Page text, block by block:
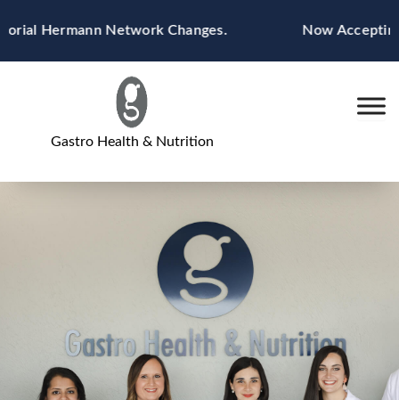
to
content
Hermann Network Changes. Now Accepting
Gastro Health & Nutrition